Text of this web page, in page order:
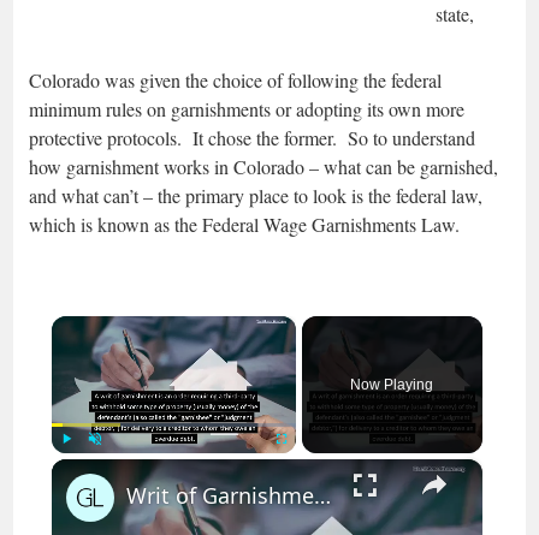
state,
Colorado was given the choice of following the federal
minimum rules on garnishments or adopting its own more
protective protocols. It chose the former. So to understand
how garnishment works in Colorado – what can be garnished,
and what can’t – the primary place to look is the federal law,
which is known as the Federal Wage Garnishments Law.
×
Now Playing
×
Writ of Garnishment